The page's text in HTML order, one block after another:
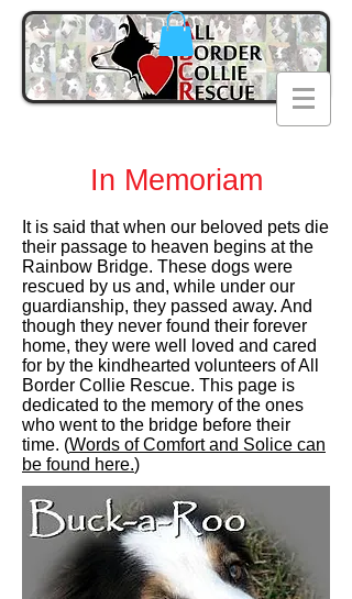
In Memoriam
It is said that when our beloved pets die
their passage to heaven begins at the
Rainbow Bridge. These dogs were
rescued by us and, while under our
guardianship, they passed away. And
though they never found their forever
home, they were well loved and cared
for by the kindhearted volunteers of All
Border Collie Rescue. This page is
dedicated to the memory of the ones
who went to the bridge before their
time. (Words of Comfort and Solice can
be found here.)